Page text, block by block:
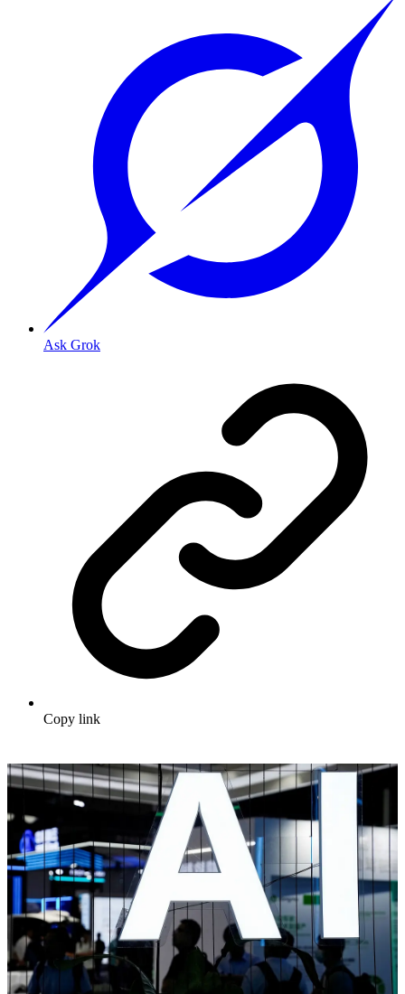
Ask Grok
Copy link